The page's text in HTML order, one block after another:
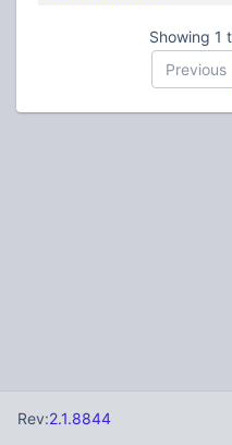
Showing 1
Previous
Rev:2.1.8844